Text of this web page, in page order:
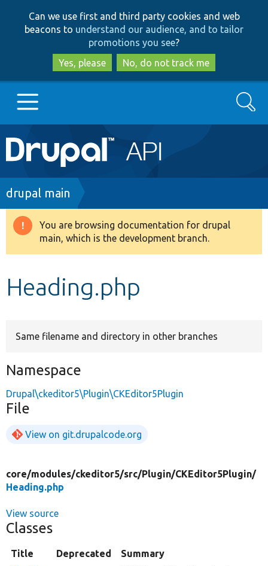
to
main
content
to
search
Can we use first and third party cookies and web
beacons to understand our audience, and to tailor
promotions you see?
Yes, please
No, do not track me
Main
navigation
Go to Drupal.org
Drupal 8+
Develop for Drupal
Search
Breadcrumb
drupal main
Warning
message
You are browsing documentation for drupal
main, which is the development branch.
Heading.php
Same filename and directory in other branches
Namespace
Drupal\ckeditor5\Plugin\CKEditor5Plugin
File
View on git.drupalcode.org
core/modules/ckeditor5/src/Plugin/CKEditor5Plugin/
Heading.php
View source
Classes
Title Deprecated
Summary